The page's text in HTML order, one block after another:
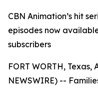
CBN Animation’s hit
episodes now
subscribers
FORT WORTH, Texas,
NEWSWIRE) --